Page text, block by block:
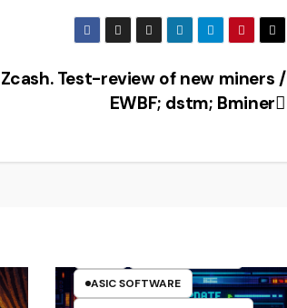
[Overview,
Installation,
Test-review of new miners /
EWBF; dstm; Bminer
ASIC SOFTWARE